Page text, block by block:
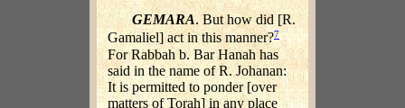
GEMARA. But how did [R.
Gamaliel] act in this manner?7
For Rabbah b. Bar Hanah has
said in the name of R. Johanan:
It is permitted to ponder [over
matters of Torah] in any place